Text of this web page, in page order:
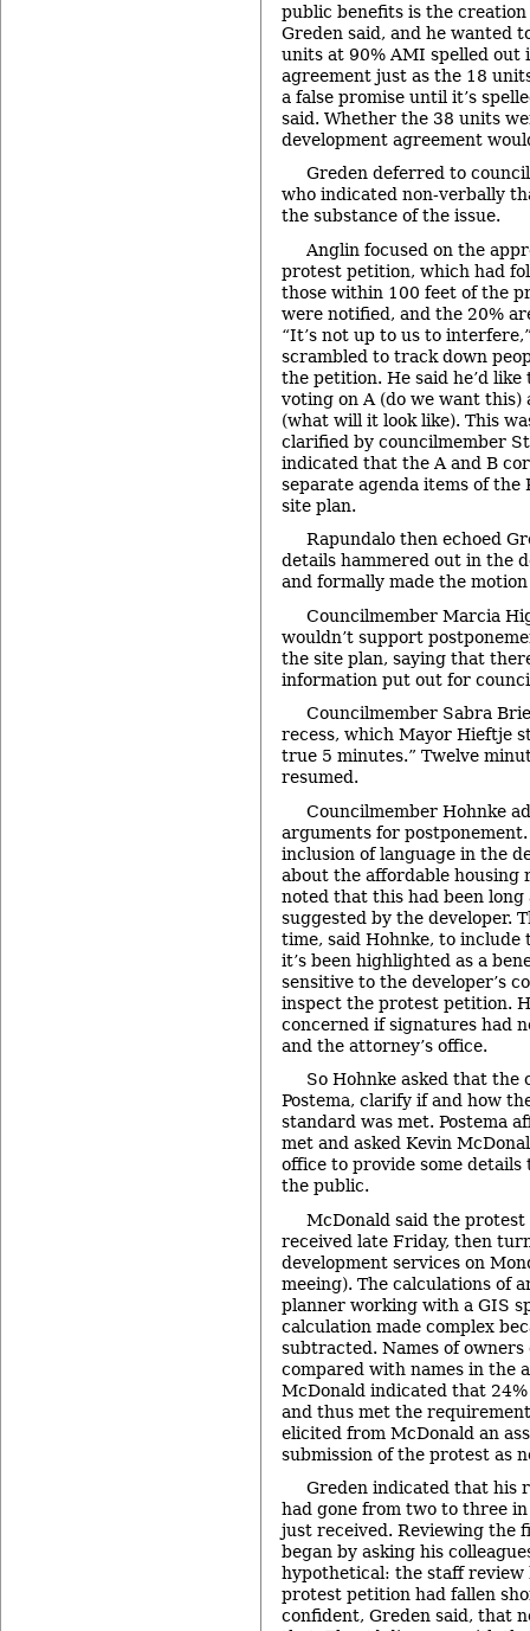
public benefits is the
Greden said, and he wanted
units at 90% AMI spelled out
agreement just as the 18
a false promise until it’s
said. Whether the 38 units
development agreement
Greden deferred to
who indicated non-verbally
the substance of the issue.
Anglin focused on the
protest petition, which had
those within 100 feet of the
were notified, and the 20%
“It’s not up to us to
scrambled to track down
the petition. He said he’d
voting on A (do we want this)
(what will it look like). This
clarified by councilmember
indicated that the A and B
separate agenda items of the
site plan.
Rapundalo then echoed
details hammered out in the
and formally made the
Councilmember Marcia
wouldn’t support
the site plan, saying that
information put out for
Councilmember Sabra
recess, which Mayor Hieftje
true 5 minutes.” Twelve
resumed.
Councilmember Hohnke
arguments for
inclusion of language in the
about the affordable housing
noted that this had been long
suggested by the developer.
time, said Hohnke, to
it’s been highlighted as a
sensitive to the developer’s
inspect the protest petition.
concerned if signatures had
and the attorney’s office.
So Hohnke asked that the
Postema, clarify if and how
standard was met. Postema
met and asked Kevin
office to provide some
the public.
McDonald said the
received late Friday, then
development services on
meeing). The calculations of
planner working with a GIS
calculation made complex
subtracted. Names of
compared with names in the
McDonald indicated that
and thus met the
elicited from McDonald an
submission of the protest as
Greden indicated that his
had gone from two to three in
just received. Reviewing the
began by asking his
hypothetical: the staff review
protest petition had fallen
confident, Greden said, that